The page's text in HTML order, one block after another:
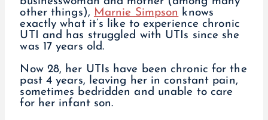
other things), Marnie Simpson knows
exactly what it’s like to experience chronic
UTI and has struggled with UTIs since she
was 17 years old.
Now 28, her UTIs have been chronic for the
past 4 years, leaving her in constant pain,
sometimes bedridden and unable to care
for her infant son.